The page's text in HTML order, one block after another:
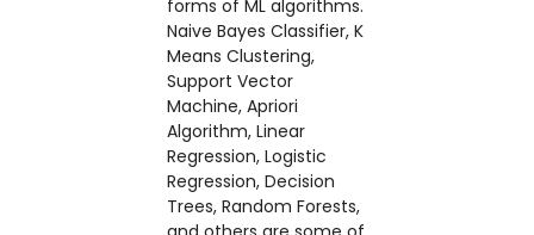
forms of ML algorithms.
Naive Bayes Classifier, K
Means Clustering,
Support Vector
Machine, Apriori
Algorithm, Linear
Regression, Logistic
Regression, Decision
Trees, Random Forests,